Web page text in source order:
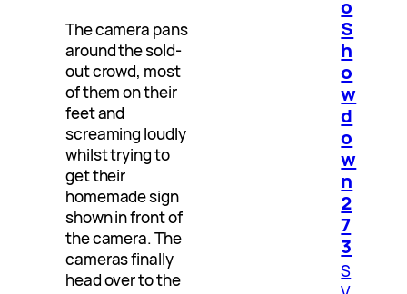
The camera pans
around the sold-
out crowd, most
of them on their
feet and
screaming loudly
whilst trying to
get their
homemade sign
shown in front of
the camera. The
cameras finally
head over to the
o
S
h
o
w
d
o
w
n
2
7
3
S